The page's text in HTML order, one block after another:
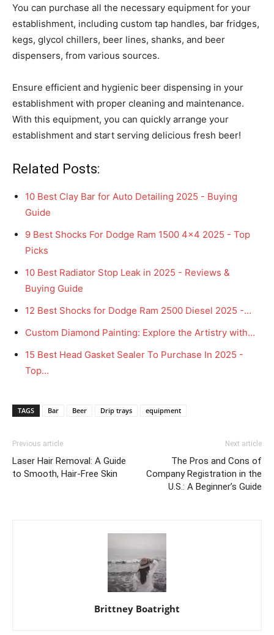
You can purchase all the necessary equipment for your
establishment, including custom tap handles, bar fridges,
kegs, glycol chillers, beer lines, shanks, and beer
dispensers, from various sources.
Ensure efficient and hygienic beer dispensing in your
establishment with proper cleaning and maintenance.
With this equipment, you can quickly arrange your
establishment and start serving delicious fresh beer!
Related Posts:
10 Best Clay Bar for Auto Detailing 2025 - Buying
Guide
9 Best Shocks For Dodge Ram 1500 4x4 2025 - Top
Picks
10 Best Radiator Stop Leak in 2025 - Reviews &
Buying Guide
12 Best Shocks for Dodge Ram 2500 Diesel 2025 -…
Custom Diamond Painting: Explore the Artistry with…
15 Best Head Gasket Sealer To Purchase In 2025 -
Top…
TAGS Bar Beer Drip trays equipment
Previous article
Laser Hair Removal: A Guide
to Smooth, Hair-Free Skin
Next article
The Pros and Cons of
Company Registration in the
U.S.: A Beginner’s Guide
Brittney Boatright